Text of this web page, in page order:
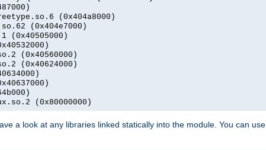
(0x404a8000)
(0x404e7000)
(0x40560000)
(0x40624000)
(0x80000000)
a look at any libraries linked statically into the module. You can use